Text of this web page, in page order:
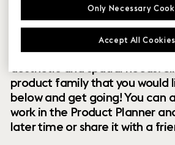
Within our collection of new
Scandinavian design are a
designs that offer you endless
customize and combine
product family that you would
below and get going! You can
work in the Product Planner
later time or share it with a
Only Necessary
Accept All Cookies